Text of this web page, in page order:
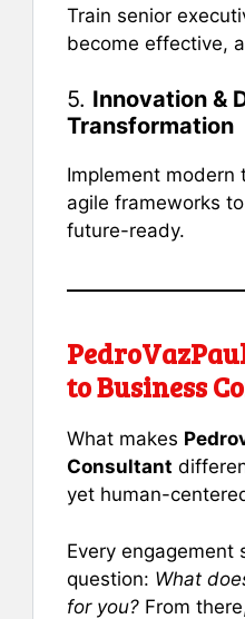
Train senior
become effective,
5. Innovation &
Transformation
Implement modern
agile frameworks
future-ready.
to Business
What makes
Consultant
yet human-
Every engagement
question: What
for you? From